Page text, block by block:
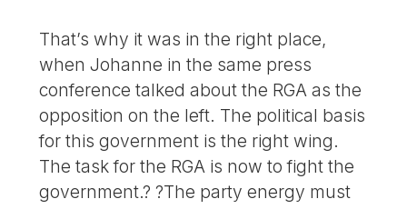
That’s why it was in the right place,
when Johanne in the same press
conference talked about the RGA as the
opposition on the left. The political basis
for this government is the right wing.
The task for the RGA is now to fight the
government.? ?The party energy must